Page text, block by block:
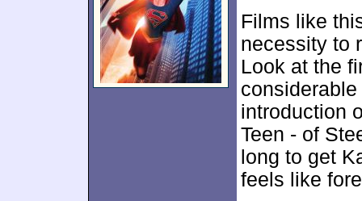
Films like
necessity to
Look at the
introduction
Teen - of
long to get
feels like